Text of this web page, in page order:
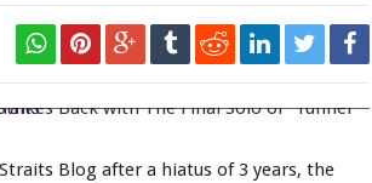
Blog after a hiatus of 3 years, the